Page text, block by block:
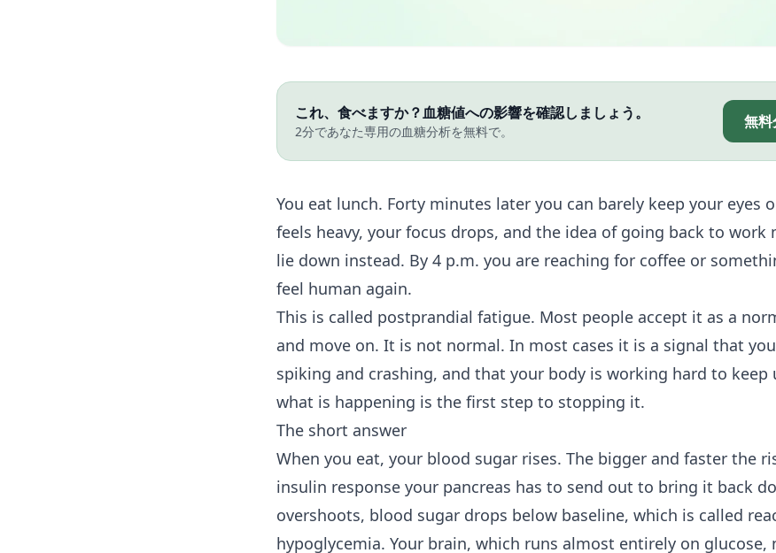
これ、食べますか？血糖値への影響を確認しましょう。
2分であなた専用の血糖分析を無料で。
無
You eat lunch. Forty minutes later you can barely keep your eyes
feels heavy, your focus drops, and the idea of going back to work
lie down instead. By 4 p.m. you are reaching for coffee or
feel human again.
This is called postprandial fatigue. Most people accept it as a
and move on. It is not normal. In most cases it is a signal that
spiking and crashing, and that your body is working hard to keep
what is happening is the first step to stopping it.
The short answer
When you eat, your blood sugar rises. The bigger and faster the
insulin response your pancreas has to send out to bring it back
overshoots, blood sugar drops below baseline, which is called
hypoglycemia. Your brain, which runs almost entirely on glucose,